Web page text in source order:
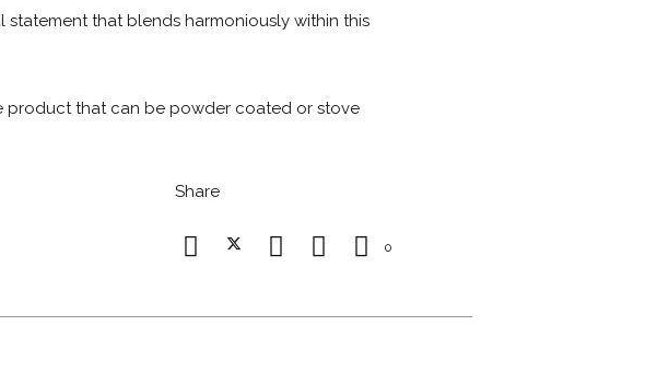
that blends harmoniously within this
product that can be powder coated or stove
Share
0